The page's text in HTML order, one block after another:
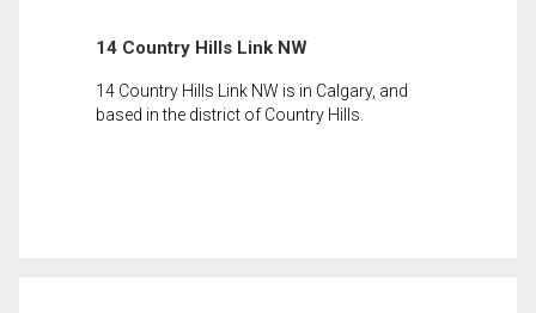
14 Country Hills Link NW
14 Country Hills Link NW is in Calgary, and
based in the district of Country Hills.